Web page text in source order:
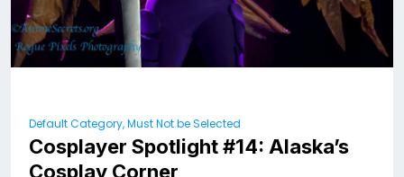
Default Category, Must Not be Selected
Cosplayer Spotlight #14: Alaska’s
Cosplay Corner